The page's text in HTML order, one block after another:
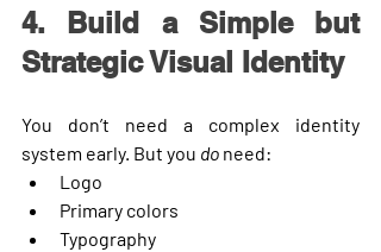
4. Build a Simple but
Strategic Visual Identity
You don’t need a complex identity
system early. But you do need:
Logo
Primary colors
Typography